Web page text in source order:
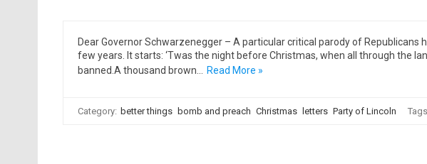
Dear Governor Schwarzenegger – A particular critical parody of Republicans
few years. It starts: ‘Twas the night before Christmas, when all through the
banned.A thousand brown…
Read More »
Category: better things bomb and preach Christmas letters Party of Lincoln